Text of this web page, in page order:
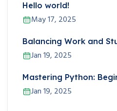
Hello world!
May 17, 2025
Balancing Work and
Jan 19, 2025
Mastering Python:
Jan 19, 2025